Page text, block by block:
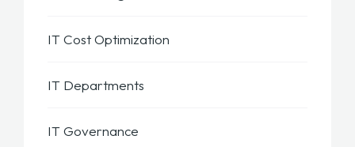
IT Cost Optimization
IT Departments
IT Governance